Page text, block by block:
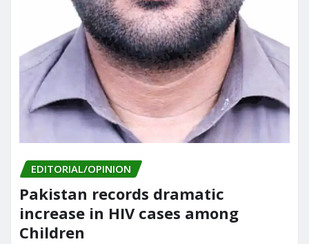
EDITORIAL/OPINION
Pakistan records dramatic
increase in HIV cases among
Children